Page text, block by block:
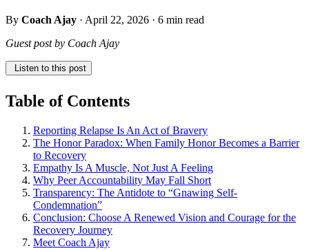
By Coach Ajay · April 22, 2026 · 6 min read
Guest post by Coach Ajay
Listen to this post
Table of Contents
Reporting Relapse Is An Act of Bravery
The Honor Paradox: When Family Honor Becomes a Barrier
to Recovery
Empathy Is A Muscle, Not Just A Feeling
Why Peer Accountability May Fall Short
Transparency: The Antidote to “Gnawing Self-
Condemnation”
Conclusion: Choose A Renewed Vision and Courage for the
Recovery Journey
Meet Coach Ajay